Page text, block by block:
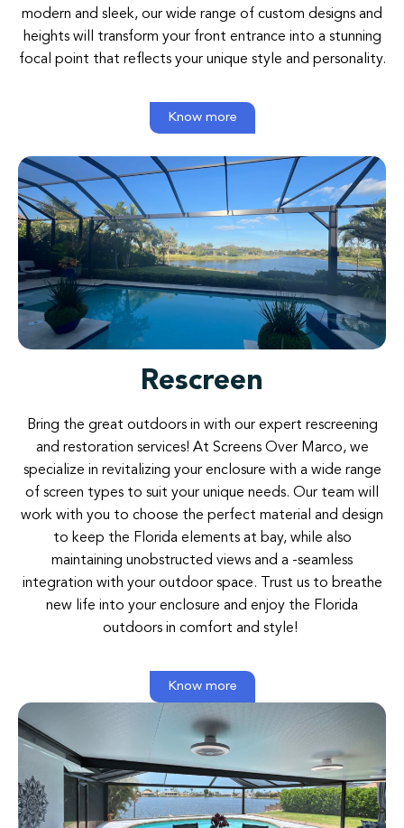
modern and sleek, our wide range of custom designs and
heights will transform your front entrance into a stunning
focal point that reflects your unique style and personality.
Know more
Rescreen
Bring the great outdoors in with our expert rescreening
and restoration services! At Screens Over Marco, we
specialize in revitalizing your enclosure with a wide range
of screen types to suit your unique needs. Our team will
work with you to choose the perfect material and design
to keep the Florida elements at bay, while also
maintaining unobstructed views and a -seamless
integration with your outdoor space. Trust us to breathe
new life into your enclosure and enjoy the Florida
outdoors in comfort and style!
Know more